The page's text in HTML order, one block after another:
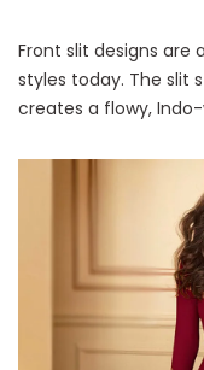
Front slit designs
styles today. The slit
creates a flowy,